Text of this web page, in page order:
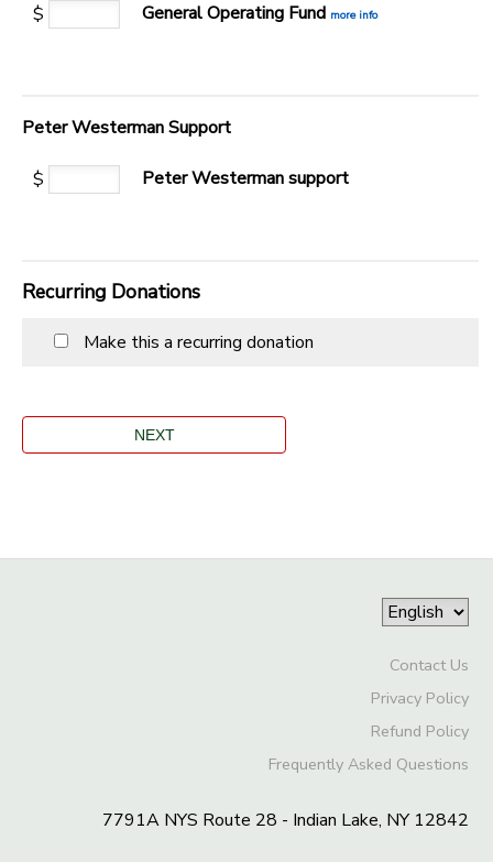
$ General Operating Fund more info
Peter Westerman Support
$ Peter Westerman support
Recurring Donations
Make this a recurring donation
Contact Us
Privacy Policy
Refund Policy
Frequently Asked Questions
7791A NYS Route 28 - Indian Lake, NY 12842